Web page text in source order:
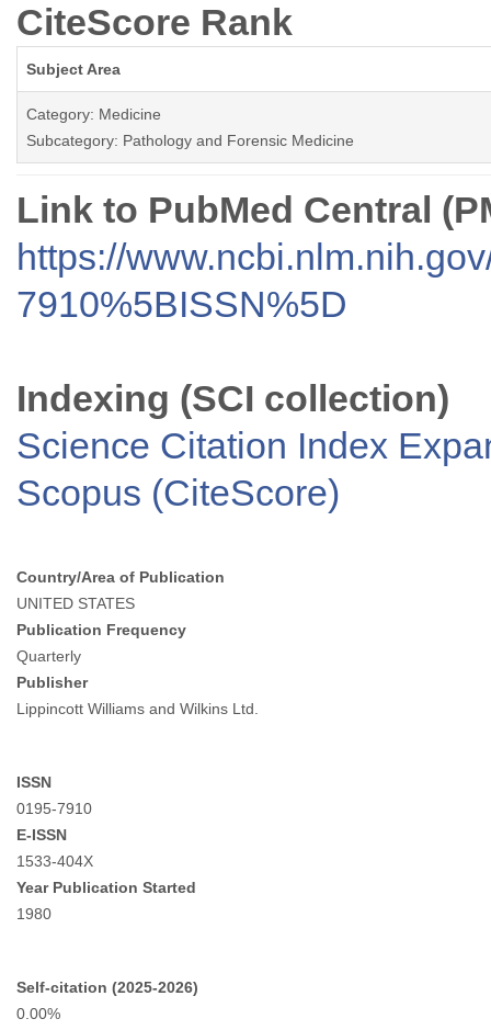
CiteScore Rank
Subject Area
Category: Medicine
Subcategory: Pathology and Forensic Medicine
Link to PubMed Central
https://
7910%5BISSN%5D
Indexing (SCI collection)
Science Citation Index
Scopus (CiteScore)
Country/Area of Publication
UNITED STATES
Publication Frequency
Quarterly
Publisher
Lippincott Williams and Wilkins Ltd.
ISSN
0195-7910
E-ISSN
1533-404X
Year Publication Started
1980
Self-citation (2025-2026)
0.00%